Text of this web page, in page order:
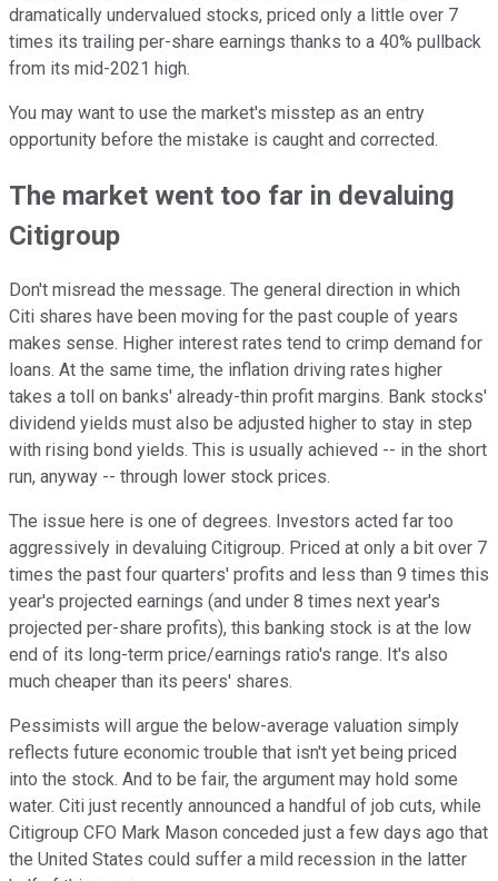
dramatically undervalued stocks, priced only a little over 7
times its trailing per-share earnings thanks to a 40% pullback
from its mid-2021 high.
You may want to use the market's misstep as an entry
opportunity before the mistake is caught and corrected.
The market went too far in devaluing
Citigroup
Don't misread the message. The general direction in which
Citi shares have been moving for the past couple of years
makes sense. Higher interest rates tend to crimp demand for
loans. At the same time, the inflation driving rates higher
takes a toll on banks' already-thin profit margins. Bank stocks'
dividend yields must also be adjusted higher to stay in step
with rising bond yields. This is usually achieved -- in the short
run, anyway -- through lower stock prices.
The issue here is one of degrees. Investors acted far too
aggressively in devaluing Citigroup. Priced at only a bit over 7
times the past four quarters' profits and less than 9 times this
year's projected earnings (and under 8 times next year's
projected per-share profits), this banking stock is at the low
end of its long-term price/earnings ratio's range. It's also
much cheaper than its peers' shares.
Pessimists will argue the below-average valuation simply
reflects future economic trouble that isn't yet being priced
into the stock. And to be fair, the argument may hold some
water. Citi just recently announced a handful of job cuts, while
Citigroup CFO Mark Mason conceded just a few days ago that
the United States could suffer a mild recession in the latter